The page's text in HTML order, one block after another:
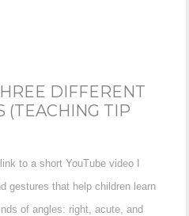
DIFFERENT
(TEACHING TIP
to a short YouTube video I
gestures that help children learn
of angles: right, acute, and